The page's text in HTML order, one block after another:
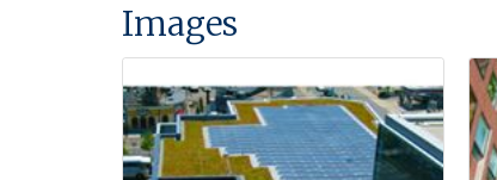
Images